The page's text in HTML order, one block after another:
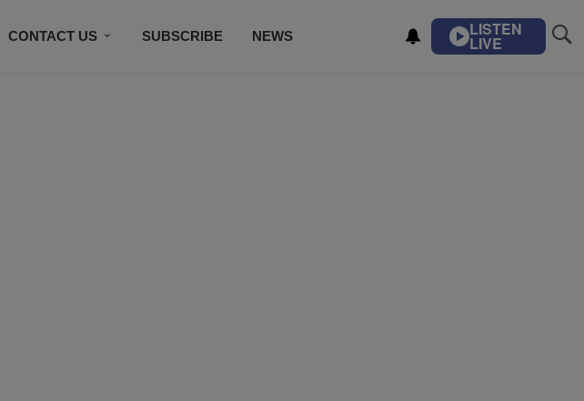
CONTACT US SUBSCRIBE NEWS LISTEN
LIVE